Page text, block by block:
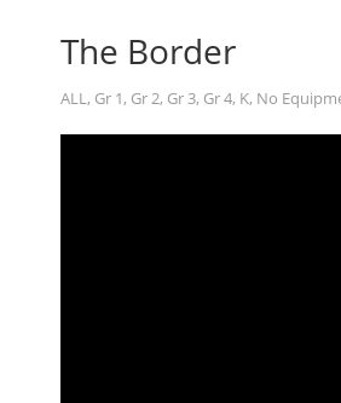
The Border
ALL, Gr 1, Gr 2, Gr 3, Gr 4, K, No